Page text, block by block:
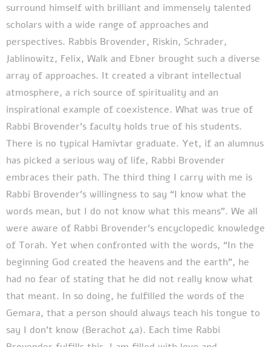
surround himself with brilliant and immensely talented
scholars with a wide range of approaches and
perspectives. Rabbis Brovender, Riskin, Schrader,
Jablinowitz, Felix, Walk and Ebner brought such a diverse
array of approaches. It created a vibrant intellectual
atmosphere, a rich source of spirituality and an
inspirational example of coexistence. What was true of
Rabbi Brovender’s faculty holds true of his students.
There is no typical Hamivtar graduate. Yet, if an alumnus
has picked a serious way of life, Rabbi Brovender
embraces their path. The third thing I carry with me is
Rabbi Brovender’s willingness to say “I know what the
words mean, but I do not know what this means”. We all
were aware of Rabbi Brovender’s encyclopedic knowledge
of Torah. Yet when confronted with the words, “In the
beginning God created the heavens and the earth”, he
had no fear of stating that he did not really know what
that meant. In so doing, he fulfilled the words of the
Gemara, that a person should always teach his tongue to
say I don’t know (Berachot 4a). Each time Rabbi